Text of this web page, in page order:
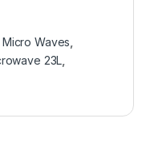
Micro Waves
23L